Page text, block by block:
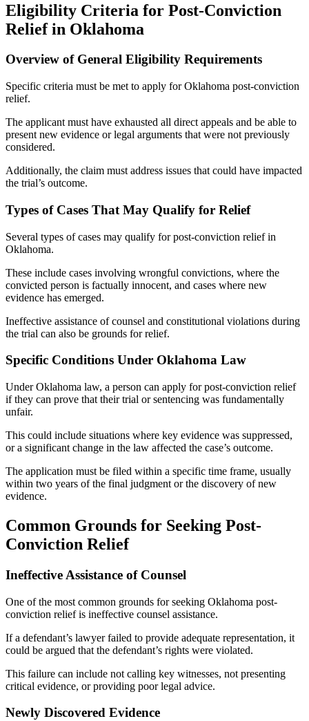
Eligibility Criteria for Post-Conviction
Relief in Oklahoma
Overview of General Eligibility Requirements
Specific criteria must be met to apply for Oklahoma post-conviction
relief.
The applicant must have exhausted all direct appeals and be able to
present new evidence or legal arguments that were not previously
considered.
Additionally, the claim must address issues that could have impacted
the trial’s outcome.
Types of Cases That May Qualify for Relief
Several types of cases may qualify for post-conviction relief in
Oklahoma.
These include cases involving wrongful convictions, where the
convicted person is factually innocent, and cases where new
evidence has emerged.
Ineffective assistance of counsel and constitutional violations during
the trial can also be grounds for relief.
Specific Conditions Under Oklahoma Law
Under Oklahoma law, a person can apply for post-conviction relief
if they can prove that their trial or sentencing was fundamentally
unfair.
This could include situations where key evidence was suppressed,
or a significant change in the law affected the case’s outcome.
The application must be filed within a specific time frame, usually
within two years of the final judgment or the discovery of new
evidence.
Common Grounds for Seeking Post-
Conviction Relief
Ineffective Assistance of Counsel
One of the most common grounds for seeking Oklahoma post-
conviction relief is ineffective counsel assistance.
If a defendant’s lawyer failed to provide adequate representation, it
could be argued that the defendant’s rights were violated.
This failure can include not calling key witnesses, not presenting
critical evidence, or providing poor legal advice.
Newly Discovered Evidence